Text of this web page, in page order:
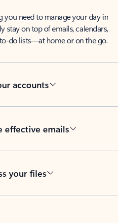
you need to manage your day in
stay on top of emails, calendars,
do lists—at home or on the go.
accounts
effective emails
your files